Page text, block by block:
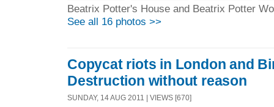
Beatrix Potter's House and Beatrix Potter
See all 16 photos >>
Copycat riots in London and
Destruction without reason
SUNDAY, 14 AUG 2011 | VIEWS [670]